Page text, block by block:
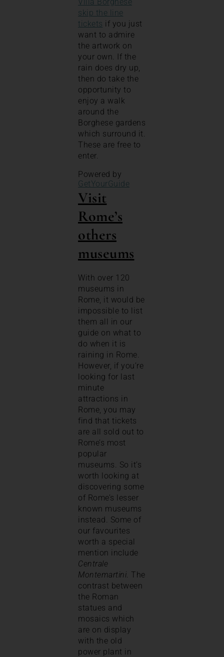
skip the line
tickets if you just
want to admire
the artwork on
your own. If the
rain does dry up,
then do take the
opportunity to
enjoy a walk
around the
Borghese gardens
which surround it.
These are free to
enter.
Powered by
GetYourGuide
Visit
Rome’s
others
museums
With over 120
museums in
Rome, it would be
impossible to list
them all in our
guide on what to
do when it is
raining in Rome.
However, if you’re
looking for last
minute
attractions in
Rome, you may
find that tickets
are all sold out to
Rome’s most
popular
museums. So it’s
worth looking at
discovering some
of Rome’s lesser
known museums
instead. Some of
our favourites
worth a special
mention include
Centrale
Montemartini. The
contrast between
the Roman
statues and
mosaics which
are on display
with the old
power plant in